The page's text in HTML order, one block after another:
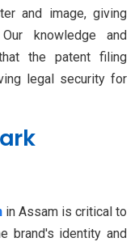
and image, giving
knowledge and
the patent filing
legal security for
in Assam is critical to
brand's identity and